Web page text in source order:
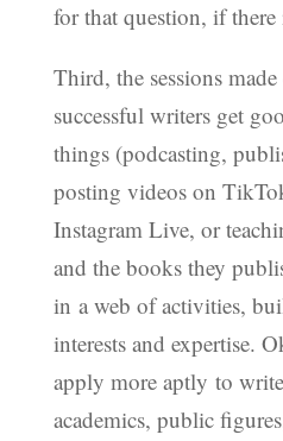
for that question, if
Third, the sessions
successful writers get
things (podcasting,
posting videos on
Instagram Live, or
and the books they
in a web of activities,
interests and expertise.
apply more aptly to
academics, public